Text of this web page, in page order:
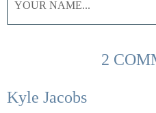
2
Kyle Jacobs